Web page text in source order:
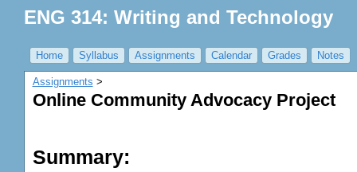
ENG 314: Writing and Technology
Home Syllabus Assignments Calendar Grades Notes
Assignments ‎ > ‎
Online Community Advocacy Project
Summary: